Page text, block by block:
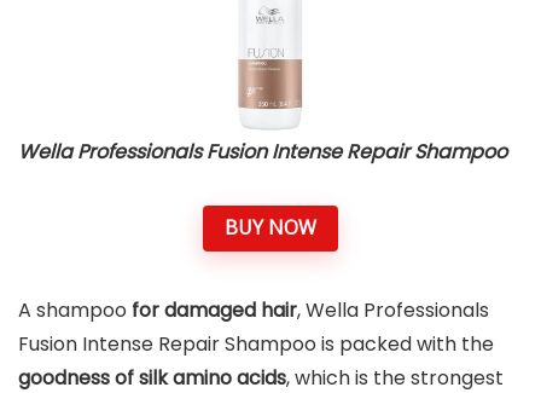
Wella Professionals Fusion Intense Repair Shampoo
BUY NOW
A shampoo for damaged hair, Wella Professionals
Fusion Intense Repair Shampoo is packed with the
goodness of silk amino acids, which is the strongest